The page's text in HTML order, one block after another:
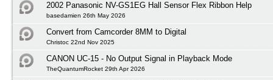
2002 Panasonic NV-GS1EG Hall Sensor Flex Ribbon Help
basedamien 26th May 2026
Convert from Camcorder 8MM to Digital
Christoc 22nd Nov 2025
CANON UC-15 - No Output Signal in Playback Mode
TheQuantumRocket 29th Apr 2026